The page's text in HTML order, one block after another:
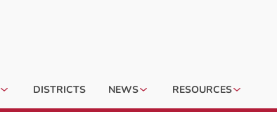
DISTRICTS NEWS RESOURCES